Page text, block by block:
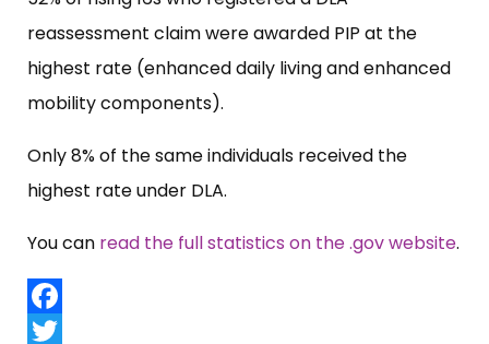
reassessment claim were awarded PIP at the
highest rate (enhanced daily living and enhanced
mobility components).
Only 8% of the same individuals received the
highest rate under DLA.
You can read the full statistics on the .gov website.
Facebook